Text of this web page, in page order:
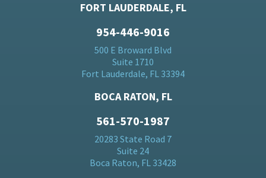
FORT LAUDERDALE, FL
954-446-9016
500 E Broward Blvd
Suite 1710
Fort Lauderdale, FL 33394
BOCA RATON, FL
561-570-1987
20283 State Road 7
Suite 24
Boca Raton, FL 33428